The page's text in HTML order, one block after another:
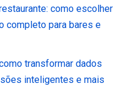
como escolher
completo para bares e
transformar dados
inteligentes e mais